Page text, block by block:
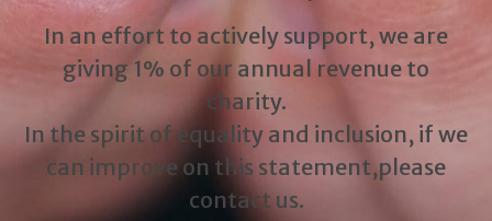
In an effort to actively support, we are
giving 1% of our annual revenue to
charity.
In the spirit of equality and inclusion, if we
can improve on this statement,please
contact us.